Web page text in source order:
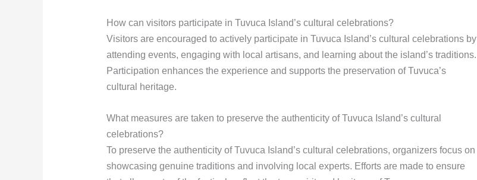
How can visitors participate in Tuvuca Island’s cultural celebrations?
Visitors are encouraged to actively participate in Tuvuca Island’s cultural celebrations by
attending events, engaging with local artisans, and learning about the island’s traditions.
Participation enhances the experience and supports the preservation of Tuvuca’s
cultural heritage.
What measures are taken to preserve the authenticity of Tuvuca Island’s cultural
celebrations?
To preserve the authenticity of Tuvuca Island’s cultural celebrations, organizers focus on
showcasing genuine traditions and involving local experts. Efforts are made to ensure